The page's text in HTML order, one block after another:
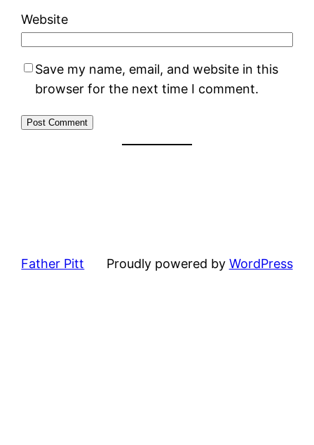
Website
Save my name, email, and website in this
browser for the next time I comment.
Father Pitt Proudly powered by WordPress